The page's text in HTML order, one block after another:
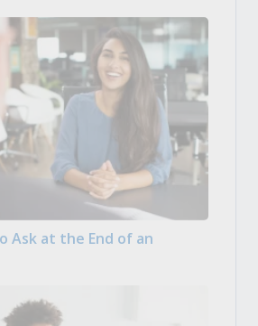
Ask at the End of an